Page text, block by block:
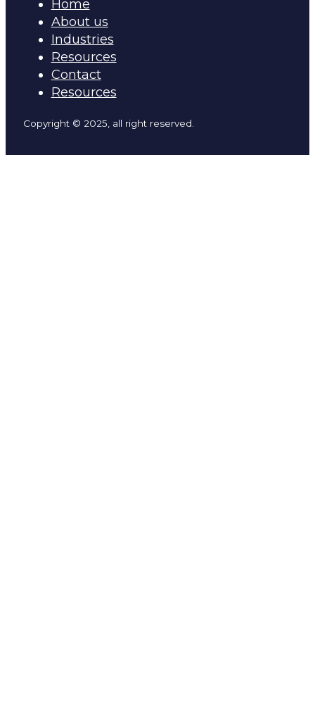
Home
About us
Industries
Resources
Contact
Resources
Copyright © 2025, all right reserved.